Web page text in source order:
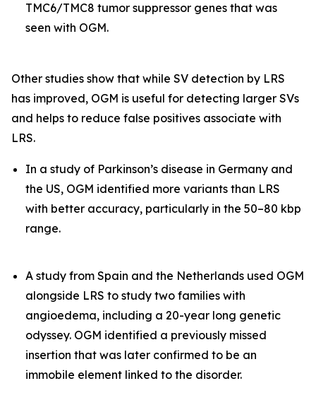
TMC6/TMC8 tumor suppressor genes that was
seen with OGM.
Other studies show that while SV detection by LRS
has improved, OGM is useful for detecting larger SVs
and helps to reduce false positives associate with
LRS.
In a study of Parkinson’s disease in Germany and
the US, OGM identified more variants than LRS
with better accuracy, particularly in the 50–80 kbp
range.
A study from Spain and the Netherlands used OGM
alongside LRS to study two families with
angioedema, including a 20-year long genetic
odyssey. OGM identified a previously missed
insertion that was later confirmed to be an
immobile element linked to the disorder.